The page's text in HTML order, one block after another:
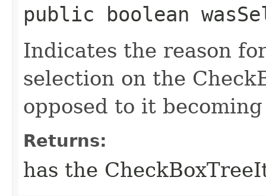
public boolean
Indicates the reason
selection on the
opposed to it
Returns:
has the